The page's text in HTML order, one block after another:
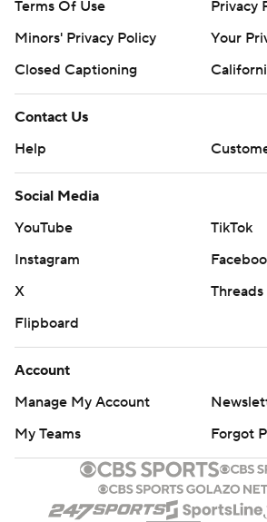
Terms Of Use
Privacy
Minors' Privacy Policy
Your
Closed Captioning
Contact Us
Help
Social Media
YouTube
TikTok
Instagram
X
Threads
Flipboard
Account
Manage My Account
My Teams
Forgot